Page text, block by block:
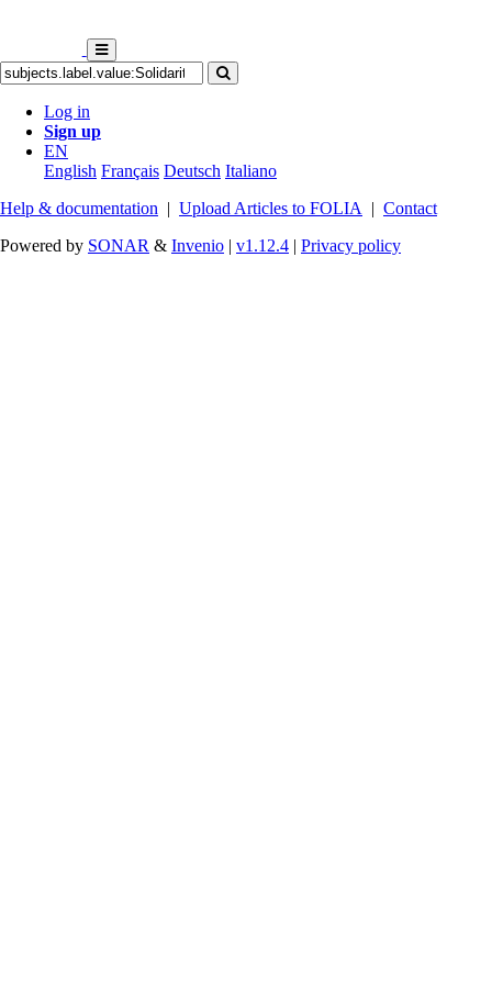
Log in
Sign up
EN
English Français Deutsch Italiano
Help & documentation | Upload Articles to FOLIA | Contact
Powered by SONAR & Invenio | v1.12.4 | Privacy policy